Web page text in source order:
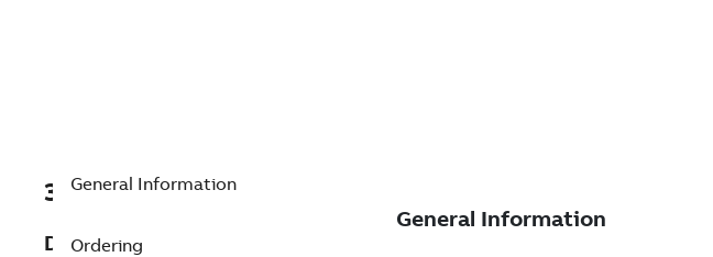
3GBP404520-AEK
Description
General Information
Ordering